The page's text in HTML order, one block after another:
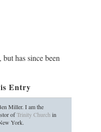
has since been
Entry
Miller. I am the
ofTrinity Church in
York.